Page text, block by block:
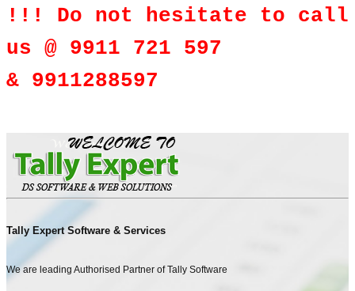
!!! Do not hesitate to call
us @ 9911 721 597
& 9911288597
Tally Expert Software & Services
We are leading Authorised Partner of Tally Software